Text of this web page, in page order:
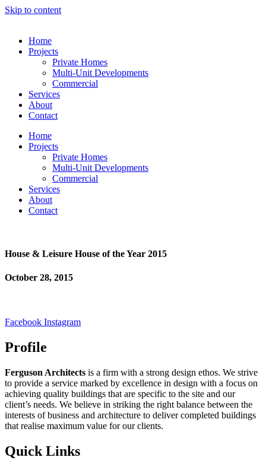
Skip to content
Home
Projects
Private Homes
Multi-Unit Developments
Commercial
Services
About
Contact
Home
Projects
Private Homes
Multi-Unit Developments
Commercial
Services
About
Contact
House & Leisure House of the Year 2015
October 28, 2015
Facebook Instagram
Profile
Ferguson Architects is a firm with a strong design ethos. We strive
to provide a service marked by excellence in design with a focus on
achieving quality buildings that are specific to the site and our
client’s needs. We believe in striking the right balance between the
interests of business and architecture to deliver completed buildings
that realise maximum value for our clients.
Quick Links